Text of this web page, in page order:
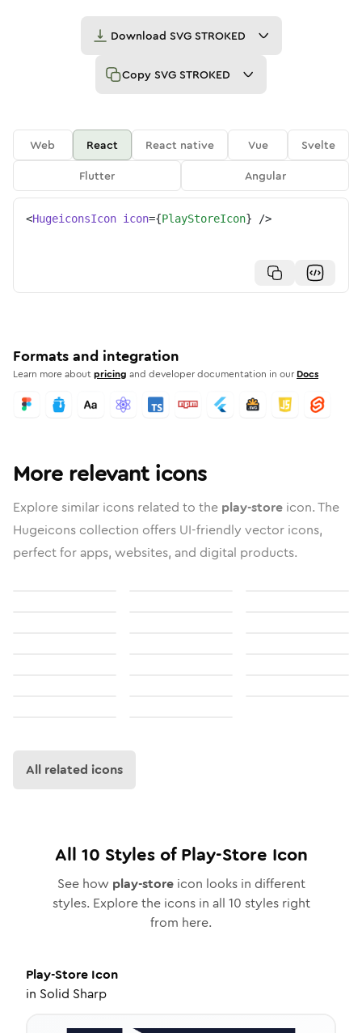
Download SVG STROKED
Copy SVG STROKED
Web React React native Vue
Svelte
Flutter
Angular
<HugeiconsIcon icon={PlayStoreIcon} />
Formats and integration
Learn more aboutpricing and developer documentation in our Docs
More relevant icons
Explore similar icons related to the play-store icon. The
Hugeicons collection offers UI-friendly vector icons,
perfect for apps, websites, and digital products.
All related icons
All 10 Styles ofPlay-Store Icon
See how play-storeicon looks in different
styles. Explore the icons in all 10 styles right
from here.
Play-Store Icon
in Solid Sharp